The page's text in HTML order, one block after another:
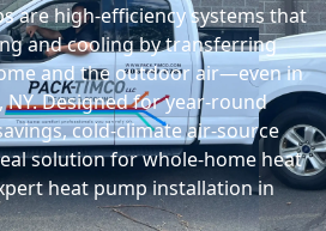
are high-efficiency systems that
and cooling by transferring
and the outdoor air—even in
NY. Designed for year-round
cold-climate air-source
solution for whole-home heat
heat pump installation in